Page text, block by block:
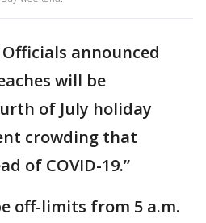
Officials announced
will be
of July holiday
crowding that
of COVID-19.”
off-limits from 5 a.m.